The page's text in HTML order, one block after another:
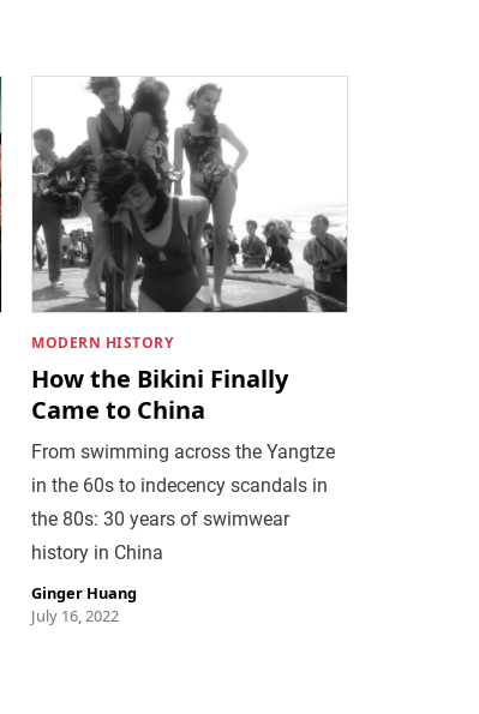
MODERN HISTORY
How the Bikini Finally
Came to China
From swimming across the Yangtze
in the 60s to indecency scandals in
the 80s: 30 years of swimwear
history in China
Ginger Huang
July 16, 2022